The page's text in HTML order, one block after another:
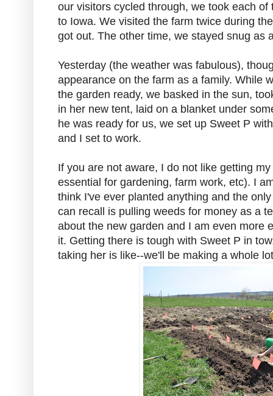
our visitors cycled through, we took each
to Iowa. We visited the farm twice during
got out. The other time, we stayed snug as
Yesterday (the weather was fabulous),
appearance on the farm as a family. While
the garden ready, we basked in the sun,
in her new tent, laid on a blanket under
he was ready for us, we set up Sweet P
and I set to work.
If you are not aware, I do not like getting
essential for gardening, farm work, etc). I
think I've ever planted anything and the
can recall is pulling weeds for money as a
about the new garden and I am even more
it. Getting there is tough with Sweet P in
taking her is like--we'll be making a whole